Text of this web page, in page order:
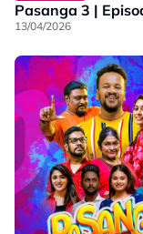
Pasanga 3 |
13/04/2026